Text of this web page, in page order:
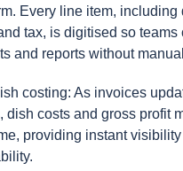
Every line item, including
tax, is digitised so teams
and reports without
costing: As invoices
dish costs and gross profit
providing instant